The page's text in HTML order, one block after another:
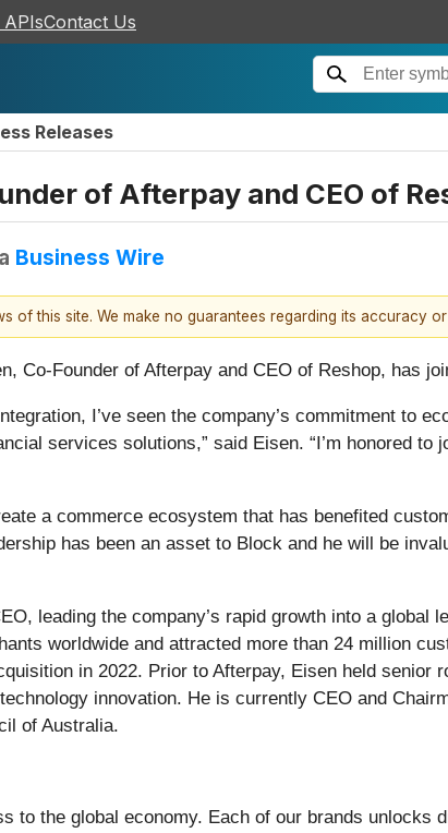
Contact Us
Releases
of Afterpay and CEO of
Business Wire
this site. We make no guarantees regarding its accuracy
Co-Founder of Afterpay and CEO of Reshop, has
I’ve seen the company’s commitment to
services solutions,” said Eisen. “I’m honored to
a commerce ecosystem that has benefited
has been an asset to Block and he will be
leading the company’s rapid growth into a global
worldwide and attracted more than 24 million
in 2022. Prior to Afterpay, Eisen held senior
innovation. He is currently CEO and
of Australia.
to the global economy. Each of our brands unlocks